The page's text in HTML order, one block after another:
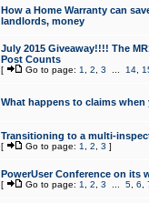
How a Home Warranty can
landlords, money
July 2015 Giveaway!!!! The
Post Counts
[ Go to page: 1 2 3 14,
What happens to claims
Transitioning to a multi-
[ Go to page: 1 2 3 ]
PowerUser Conference on its
[ Go to page: 1 2 3 5, 6